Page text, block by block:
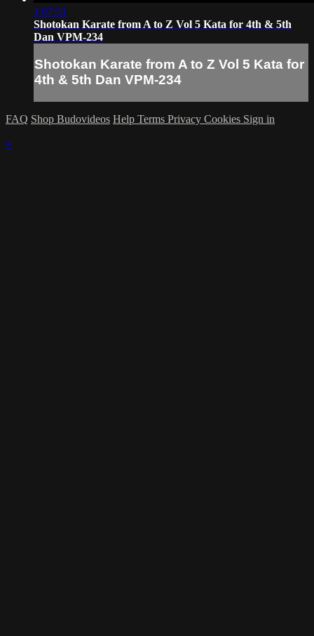
1:07:51
Shotokan Karate from A to Z Vol 5 Kata for 4th & 5th
Dan VPM-234
Shotokan Karate from A to Z Vol 5 Kata for
4th & 5th Dan VPM-234
FAQ Shop Budovideos Help Terms Privacy Cookies Sign in
×